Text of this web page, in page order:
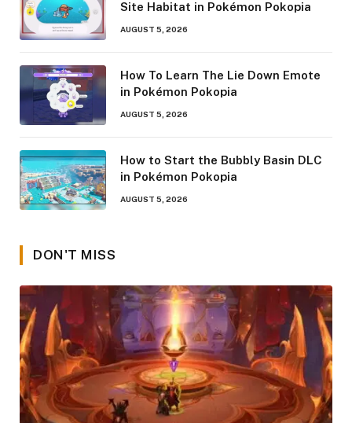
Site Habitat in Pokémon Pokopia
AUGUST 5, 2026
How To Learn The Lie Down Emote
in Pokémon Pokopia
AUGUST 5, 2026
How to Start the Bubbly Basin DLC
in Pokémon Pokopia
AUGUST 5, 2026
DON'T MISS